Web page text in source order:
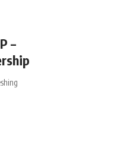
–